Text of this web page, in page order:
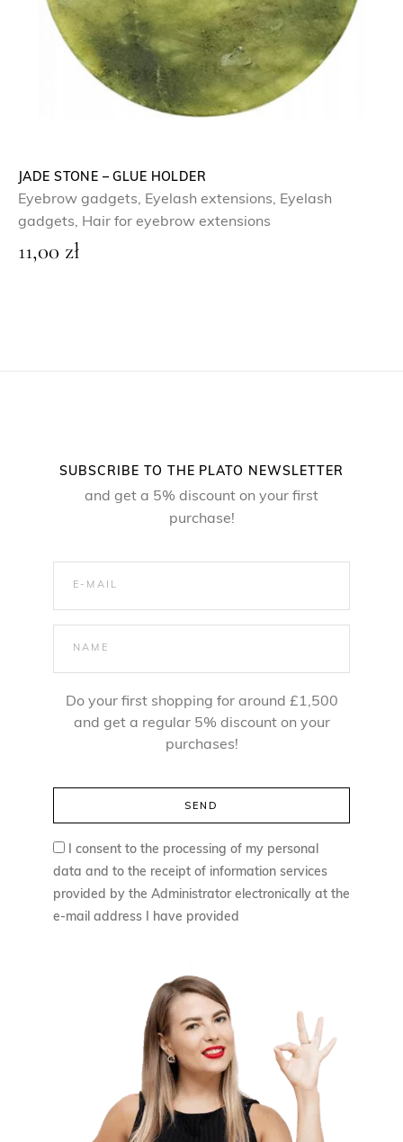
JADE STONE – GLUE HOLDER
Eyebrow gadgets, Eyelash extensions, Eyelash
gadgets, Hair for eyebrow extensions
11,00 zł
SUBSCRIBE TO THE PLATO NEWSLETTER
and get a 5% discount on your first
purchase!
Do your first shopping for around £1,500
and get a regular 5% discount on your
purchases!
I consent to the processing of my personal
data and to the receipt of information services
provided by the Administrator electronically at the
e-mail address I have provided